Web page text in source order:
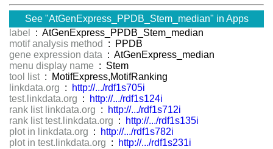
See "AtGenExpress_PPDB_Stem_median" in Apps
label
: AtGenExpress_PPDB_Stem_median
motif analysis method
: PPDB
gene expression data : AtGenExpress_median
menu display name : Stem
tool list : MotifExpress,MotifRanking
linkdata.org :
http://.../rdf1s705i
test.linkdata.org :
http://.../rdf1s124i
rank list linkdata.org :
http://.../rdf1s712i
rank list test.linkdata.org :
http://.../rdf1s135i
plot in linkdata.org :
http://.../rdf1s782i
plot in test.linkdata.org : http://.../rdf1s231i